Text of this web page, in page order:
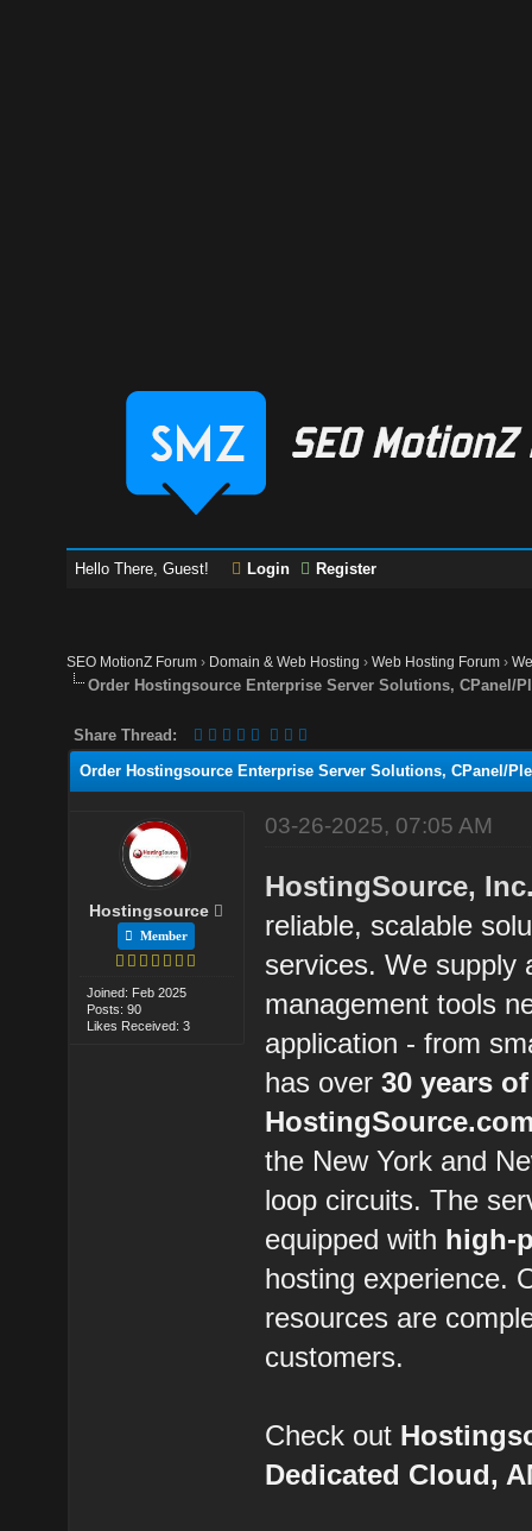
Hello There, Guest! Login Register
SEO MotionZ Forum › Domain & Web Hosting ›Web Hosting Forum ›
Order Hostingsource Enterprise Server Solutions, CPanel/
Share Thread:
Order Hostingsource Enterprise Server Solutions, CPanel/
Hostingsource
Member
Joined: Feb 2025
Posts: 90
Likes Received: 3
03-26-2025, 07:05 AM
HostingSource,
reliable, scalable
services. We supply
management tools
application - from
has over30 years
the New York and
loop circuits. The
equipped with high-
hosting experience.
resources are
customers.
Check out
Dedicated Cloud,